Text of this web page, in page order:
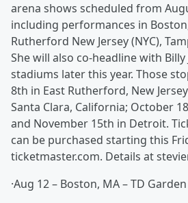
arena shows scheduled from
including performances in
Rutherford New Jersey (NYC),
She will also co-headline with Billy
stadiums later this year. Those
8th in East Rutherford, New
Santa Clara, California; October
and November 15th in Detroit.
can be purchased starting this
ticketmaster.com. Details at
·Aug 12 – Boston, MA – TD Garden